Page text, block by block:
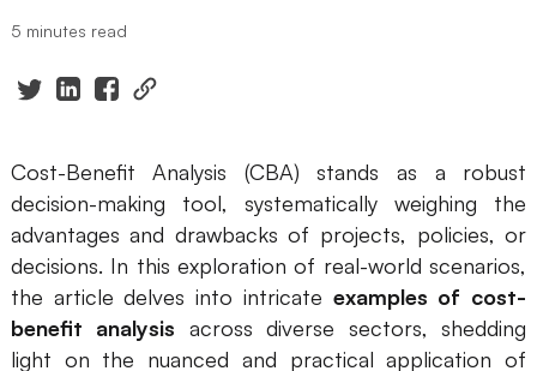
Solutions
Mind Mapping
Flowchart
ER-Diagram
UML Diagram
Organizational Chart
5 minutes read
Cost-Benefit Analysis (CBA) stands as a robust
decision-making tool, systematically weighing the
advantages and drawbacks of projects, policies, or
decisions. In this exploration of real-world scenarios,
the article delves into intricate examples of cost-
benefit analysis across diverse sectors, shedding
light on the nuanced and practical application of